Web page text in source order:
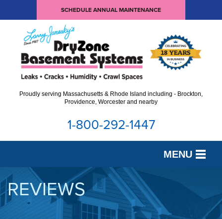
SCHEDULE ANNUAL MAINTENANCE
Proudly serving Massachusetts & Rhode Island including - Brockton,
Providence, Worcester and nearby
1-800-292-1447
MENU
SERVICES
OUR WORK
REVIEWS